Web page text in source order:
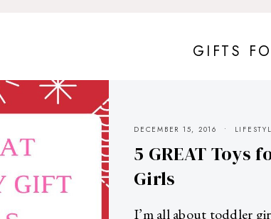
GIFTS
DECEMBER 15, 2016
5 GREAT Toys
Girls
I’m all about toddler